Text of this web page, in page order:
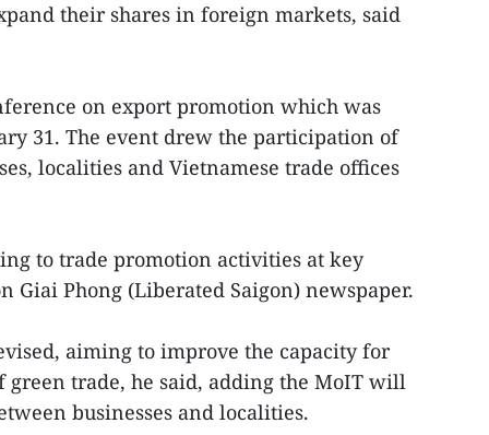
their shares in foreign markets, said
on export promotion which was
31. The event drew the participation of
localities and Vietnamese trade offices
to trade promotion activities at key
Giai Phong (Liberated Saigon) newspaper.
aiming to improve the capacity for
green trade, he said, adding the MoIT will
businesses and localities.